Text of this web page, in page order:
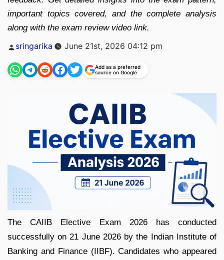
important topics covered, and the complete analysis
along with the exam review video link.
Posted
by
sringarika June 21st, 2026 04:12 pm
Add as a preferred
source on Google
The CAIIB Elective Exam 2026 has conducted
successfully on 21 June 2026 by the Indian Institute of
Banking and Finance (IIBF). Candidates who appeared